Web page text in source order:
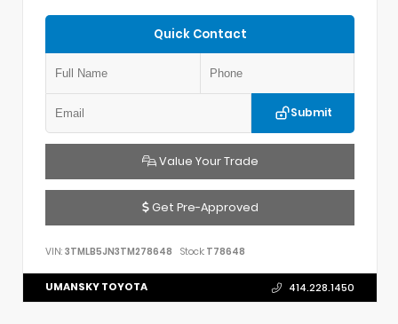
Quick Contact
Submit
Value Your Trade
Get Pre-Approved
VIN: 3TMLB5JN3TM278648 Stock: T78648
UMANSKY TOYOTA 414.228.1450